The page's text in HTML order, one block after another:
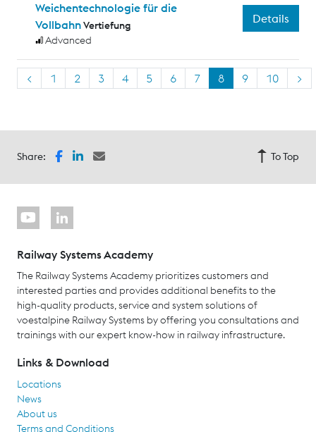
Weichentechnologie für die
VollbahnVertiefung
Advanced
Details
< 1 2 3 4 5 6 7 8 9 10 >
Share: To Top
Railway Systems Academy
The Railway Systems Academy prioritizes customers and
interested parties and provides additional benefits to the
high-quality products, service and system solutions of
voestalpine Railway Systems by offering you consultations and
trainings with our expert know-how in railway infrastructure.
Links & Download
Locations
News
About us
Terms and Conditions